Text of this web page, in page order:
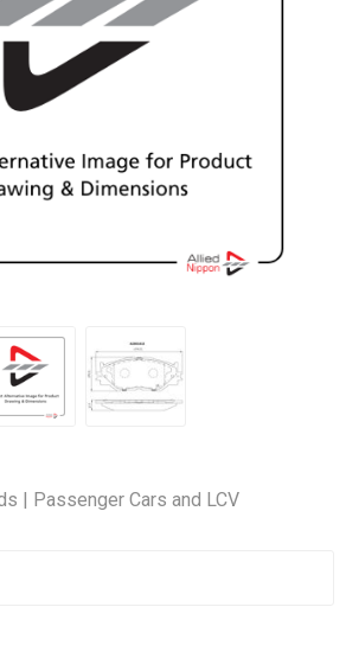
| Passenger Cars and LCV